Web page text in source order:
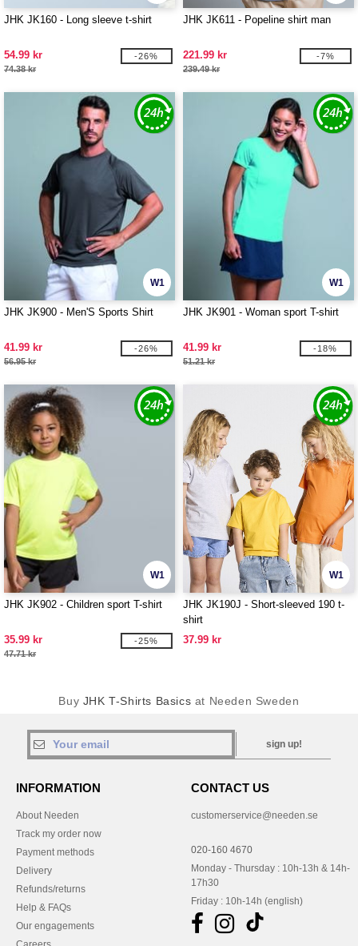
JHK JK160 - Long sleeve t-shirt
54.99 kr
74.38 kr
-26%
JHK JK611 - Popeline shirt man
221.99 kr
239.49 kr
-7%
W1
JHK JK900 - Men'S Sports Shirt
41.99 kr
56.95 kr
-26%
W1
JHK JK901 - Woman sport T-shirt
41.99 kr
51.21 kr
-18%
W1
JHK JK902 - Children sport T-shirt
35.99 kr
47.71 kr
-25%
W1
JHK JK190J - Short-sleeved 190 t-
shirt
37.99 kr
Buy JHK T-Shirts Basics at Needen Sweden
sign up!
INFORMATION
About Needen
Track my order now
Payment methods
Delivery
Refunds/returns
Help & FAQs
Our engagements
CONTACT US
customerservice@needen.se
020-160 4670
Monday - Thursday : 10h-13h & 14h-
17h30
Friday : 10h-14h (english)